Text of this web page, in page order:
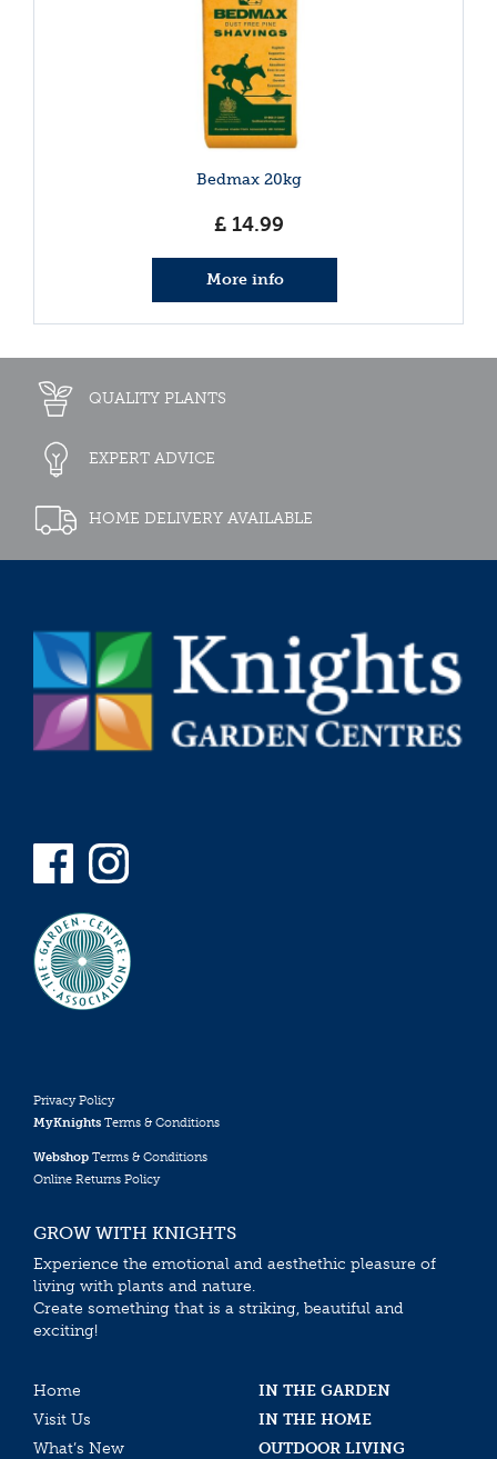
Bedmax 20kg
£ 14.99
More info
QUALITY PLANTS
EXPERT ADVICE
HOME DELIVERY AVAILABLE
Privacy Policy
MyKnights Terms & Conditions
Webshop Terms & Conditions
Online Returns Policy
GROW WITH KNIGHTS
Experience the emotional and aesthethic pleasure of
living with plants and nature.
Create something that is a striking, beautiful and
exciting!
Home
IN THE GARDEN
Visit Us
IN THE HOME
What’s New
OUTDOOR LIVING